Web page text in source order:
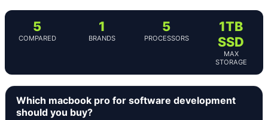
5
COMPARED
1
BRANDS
5
PROCESSORS
1TB
SSD
MAX
STORAGE
Which macbook pro for software development
should you buy?